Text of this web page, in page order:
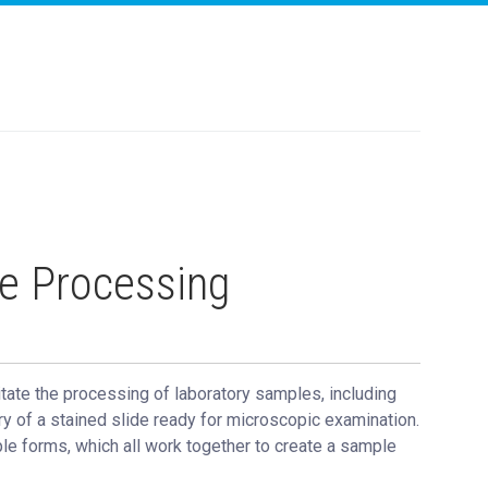
Processing
the processing of laboratory samples, including
a stained slide ready for microscopic examination.
forms, which all work together to create a sample